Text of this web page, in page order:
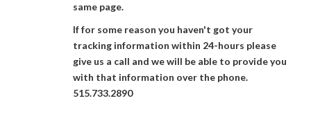
same page.
If for some reason you haven't got your
tracking information within 24-hours please
give us a call and we will be able to provide you
with that information over the phone.
515.733.2890